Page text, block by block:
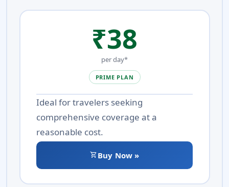
₹38
per day*
PRIME PLAN
Ideal for travelers seeking
comprehensive coverage at a
reasonable cost.
shopping_cartBuy Now »